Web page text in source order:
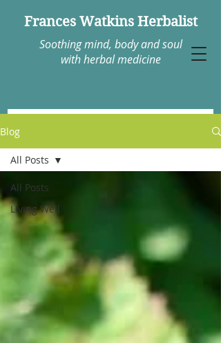
Frances Watkins Herbalist
Soothing mind, body and soul
with herbal medicine
Blog
All Posts
Living Well
All Posts